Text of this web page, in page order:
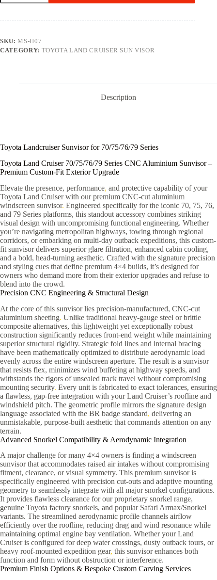
SKU:MS-H07
CATEGORY: TOYOTA LAND CRUISER SUN VISOR
Description
Toyota Landcruiser Sunvisor for 70/75/76/79 Series
Toyota Land Cruiser 70/75/76/79 Series CNC Aluminium Sunvisor –
Premium Custom-Fit Exterior Upgrade
Elevate the presence, performance, and protective capability of your
Toyota Land Cruiser with our premium CNC-cut aluminium
windscreen sunvisor. Engineered specifically for the iconic 70, 75, 76,
and 79 Series platforms, this standout accessory combines striking
visual design with uncompromising functional engineering. Whether
you’re navigating metropolitan highways, towing through regional
corridors, or embarking on multi-day outback expeditions, this custom-
fit sunvisor delivers superior glare filtration, enhanced cabin cooling,
and a bold, head-turning aesthetic. Crafted with the signature precision
and styling cues that define premium 4×4 builds, it’s designed for
owners who demand more from their exterior upgrades and refuse to
blend into the crowd.
Precision CNC Engineering & Structural Design
At the core of this sunvisor lies precision-manufactured, CNC-cut
aluminium sheeting. Unlike traditional heavy-gauge steel or brittle
composite alternatives, this lightweight yet exceptionally robust
construction significantly reduces front-end weight while maintaining
superior structural rigidity. Strategic fold lines and internal bracing
have been mathematically optimized to distribute aerodynamic load
evenly across the entire windscreen aperture. The result is a sunvisor
that resists flex, minimizes wind buffeting at highway speeds, and
withstands the rigors of unsealed track travel without compromising
mounting security. Every unit is fabricated to exact tolerances, ensuring
a flawless, gap-free integration with your Land Cruiser’s roofline and
windshield pitch. The geometric profile mirrors the signature design
language associated with the BR badge standard, delivering an
unmistakable, purpose-built aesthetic that commands attention on any
terrain.
Advanced Snorkel Compatibility & Aerodynamic Integration
A major challenge for many 4×4 owners is finding a windscreen
sunvisor that accommodates raised air intakes without compromising
fitment, clearance, or visual symmetry. This premium sunvisor is
specifically engineered with precision cut-outs and adaptive mounting
geometry to seamlessly integrate with all major snorkel configurations.
It provides flawless clearance for our proprietary snorkel range,
genuine Toyota factory snorkels, and popular Safari Armax/Snorkel
variants. The streamlined aerodynamic profile channels airflow
efficiently over the roofline, reducing drag and wind resonance while
maintaining optimal engine bay ventilation. Whether your Land
Cruiser is configured for deep water crossings, dusty outback tours, or
heavy roof-mounted expedition gear, this sunvisor enhances both
function and form without obstruction or interference.
Premium Finish Options & Bespoke Custom Carving Services